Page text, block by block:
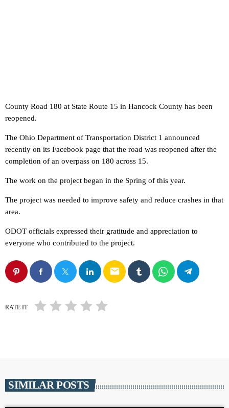
County Road 180 at State Route 15 in Hancock County has been
reopened.
The Ohio Department of Transportation District 1 announced
recently on its Facebook page that the road was reopened after the
completion of an overpass on 180 across 15.
The work on the project began in the Spring of this year.
The project was needed to improve safety and reduce crashes in that
area.
ODOT officials expressed their gratitude and appreciation to
everyone who contributed to the project.
email
RATE IT
SIMILAR POSTS